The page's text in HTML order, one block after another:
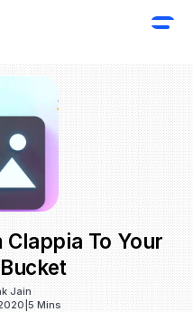
Clappia To Your
Jain
5 Mins